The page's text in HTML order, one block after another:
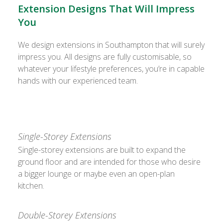
Extension Designs That Will Impress
You
We design extensions in Southampton that will surely
impress you. All designs are fully customisable, so
whatever your lifestyle preferences, you’re in capable
hands with our experienced team.
Single-Storey Extensions
Single-storey extensions are built to expand the
ground floor and are intended for those who desire
a bigger lounge or maybe even an open-plan
kitchen.
Double-Storey Extensions